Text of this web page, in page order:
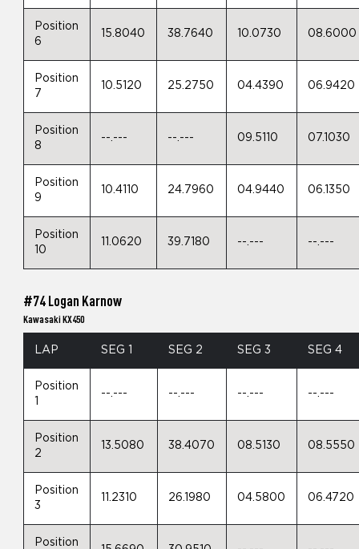
Position
6
15.8040 38.7640 10.0730 08.6000
Position
7
10.5120 25.2750 04.4390 06.9420
Position
8
--.--- --.--- 09.5110 07.1030
Position
9
10.4110 24.7960 04.9440 06.1350
Position
10
11.0620 39.7180 --.--- --.---
#74 Logan Karnow
Kawasaki KX450
LAP SEG 1 SEG 2 SEG 3 SEG 4
Position
--.--- --.--- --.--- --.---
Position
2
13.5080 38.4070 08.5130 08.5550
Position
3
11.2310 26.1980 04.5800 06.4720
Position